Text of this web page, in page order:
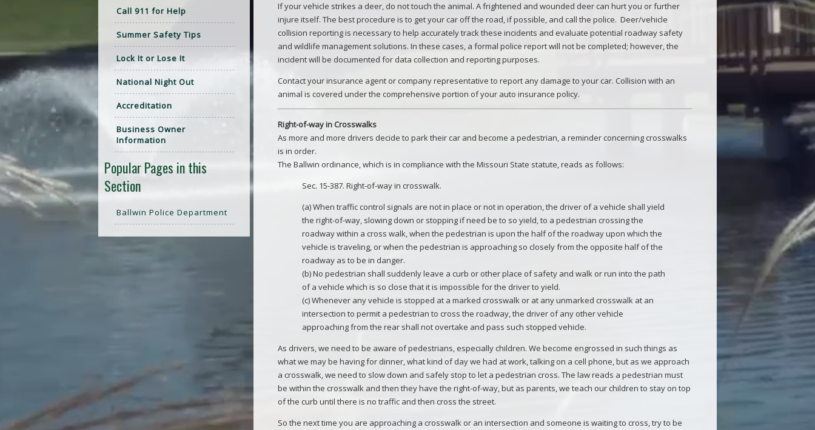
Call 911 for Help
Summer Safety Tips
Lock It or Lose It
National Night Out
Accreditation
Business Owner
Information
Popular Pages in this
Section
Ballwin Police Department
If your vehicle strikes a deer, do not touch the animal. A frightened and wounded deer can hurt you or further
injure itself. The best procedure is to get your car off the road, if possible, and call the police. Deer/vehicle
collision reporting is necessary to help accurately track these incidents and evaluate potential roadway safety
and wildlife management solutions. In these cases, a formal police report will not be completed; however, the
incident will be documented for data collection and reporting purposes.
Contact your insurance agent or company representative to report any damage to your car. Collision with an
animal is covered under the comprehensive portion of your auto insurance policy.
Right-of-way in Crosswalks
As more and more drivers decide to park their car and become a pedestrian, a reminder concerning crosswalks
is in order.
The Ballwin ordinance, which is in compliance with the Missouri State statute, reads as follows:
Sec. 15-387. Right-of-way in crosswalk.
(a) When traffic control signals are not in place or not in operation, the driver of a vehicle shall yield
the right-of-way, slowing down or stopping if need be to so yield, to a pedestrian crossing the
roadway within a cross walk, when the pedestrian is upon the half of the roadway upon which the
vehicle is traveling, or when the pedestrian is approaching so closely from the opposite half of the
roadway as to be in danger.
(b) No pedestrian shall suddenly leave a curb or other place of safety and walk or run into the path
of a vehicle which is so close that it is impossible for the driver to yield.
(c) Whenever any vehicle is stopped at a marked crosswalk or at any unmarked crosswalk at an
intersection to permit a pedestrian to cross the roadway, the driver of any other vehicle
approaching from the rear shall not overtake and pass such stopped vehicle.
As drivers, we need to be aware of pedestrians, especially children. We become engrossed in such things as
what we may be having for dinner, what kind of day we had at work, talking on a cell phone, but as we approach
a crosswalk, we need to slow down and safely stop to let a pedestrian cross. The law reads a pedestrian must
be within the crosswalk and then they have the right-of-way, but as parents, we teach our children to stay on top
of the curb until there is no traffic and then cross the street.
So the next time you are approaching a crosswalk or an intersection and someone is waiting to cross, try to be